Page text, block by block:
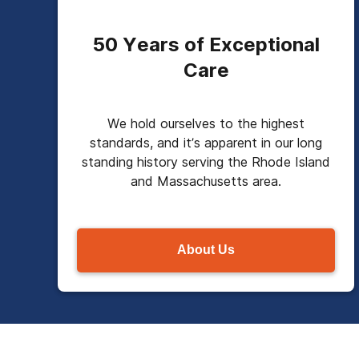
50 Years of Exceptional
Care
We hold ourselves to the highest
standards, and it’s apparent in our long
standing history serving the Rhode Island
and Massachusetts area.
About Us